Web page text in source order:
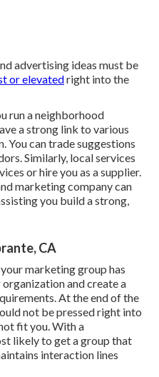
advertising ideas must be
or elevatedright into the
run a neighborhood
a strong link to various
You can trade suggestions
Similarly, local services
or hire you as a supplier.
marketing company can
you build a strong,
CA
marketing group has
and create a
At the end of the
not be pressed right into
fit you. With a
likely to get a group that
interaction lines